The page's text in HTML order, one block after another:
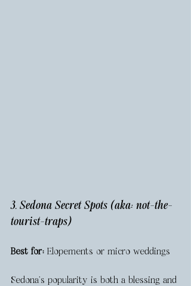
3. Sedona Secret Spots (aka: not-the-
tourist-traps)
Best for: Elopements or micro weddings
Sedona’s popularity is both a blessing and